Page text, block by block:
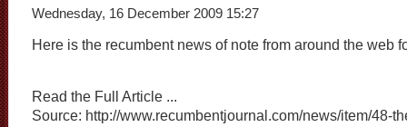
Wednesday, 16 December 2009 15:27
Here is the recumbent news of note from around the web
Read the Full Article ...
Source: http://www.recumbentjournal.com/news/item/48-